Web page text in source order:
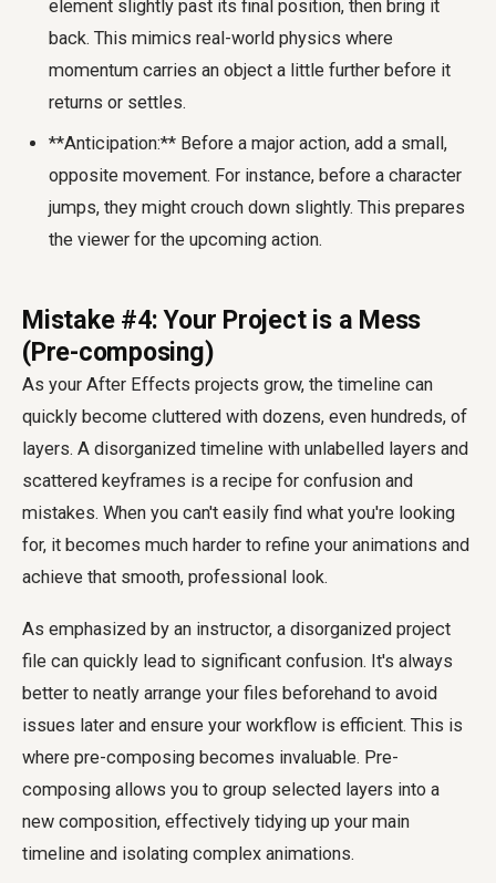
element slightly past its final position, then bring it
back. This mimics real-world physics where
momentum carries an object a little further before it
returns or settles.
**Anticipation:** Before a major action, add a small,
opposite movement. For instance, before a character
jumps, they might crouch down slightly. This prepares
the viewer for the upcoming action.
Mistake #4: Your Project is a Mess
(Pre-composing)
As your After Effects projects grow, the timeline can
quickly become cluttered with dozens, even hundreds, of
layers. A disorganized timeline with unlabelled layers and
scattered keyframes is a recipe for confusion and
mistakes. When you can't easily find what you're looking
for, it becomes much harder to refine your animations and
achieve that smooth, professional look.
As emphasized by an instructor, a disorganized project
file can quickly lead to significant confusion. It's always
better to neatly arrange your files beforehand to avoid
issues later and ensure your workflow is efficient. This is
where pre-composing becomes invaluable. Pre-
composing allows you to group selected layers into a
new composition, effectively tidying up your main
timeline and isolating complex animations.